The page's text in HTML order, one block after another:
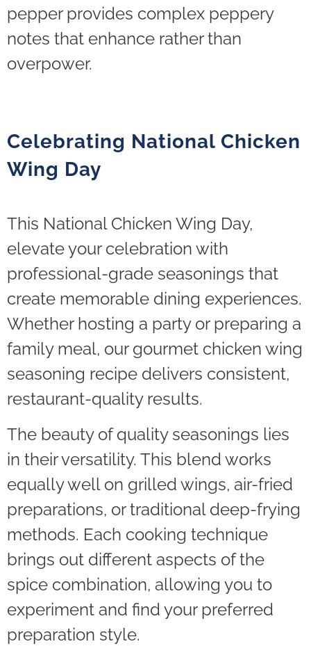
pepper provides complex peppery
notes that enhance rather than
overpower.
Celebrating National Chicken
Wing Day
This National Chicken Wing Day,
elevate your celebration with
professional-grade seasonings that
create memorable dining experiences.
Whether hosting a party or preparing a
family meal, our gourmet chicken wing
seasoning recipe delivers consistent,
restaurant-quality results.
The beauty of quality seasonings lies
in their versatility. This blend works
equally well on grilled wings, air-fried
preparations, or traditional deep-frying
methods. Each cooking technique
brings out different aspects of the
spice combination, allowing you to
experiment and find your preferred
preparation style.